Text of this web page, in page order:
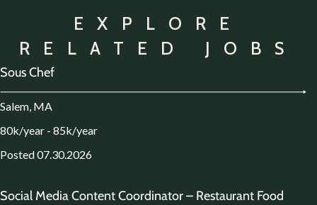
EXPLORE
RELATED JOBS
Sous Chef
Salem, MA
80k/year - 85k/year
Posted 07.30.2026
Social Media Content Coordinator – Restaurant Food